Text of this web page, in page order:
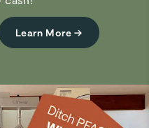
Learn More →